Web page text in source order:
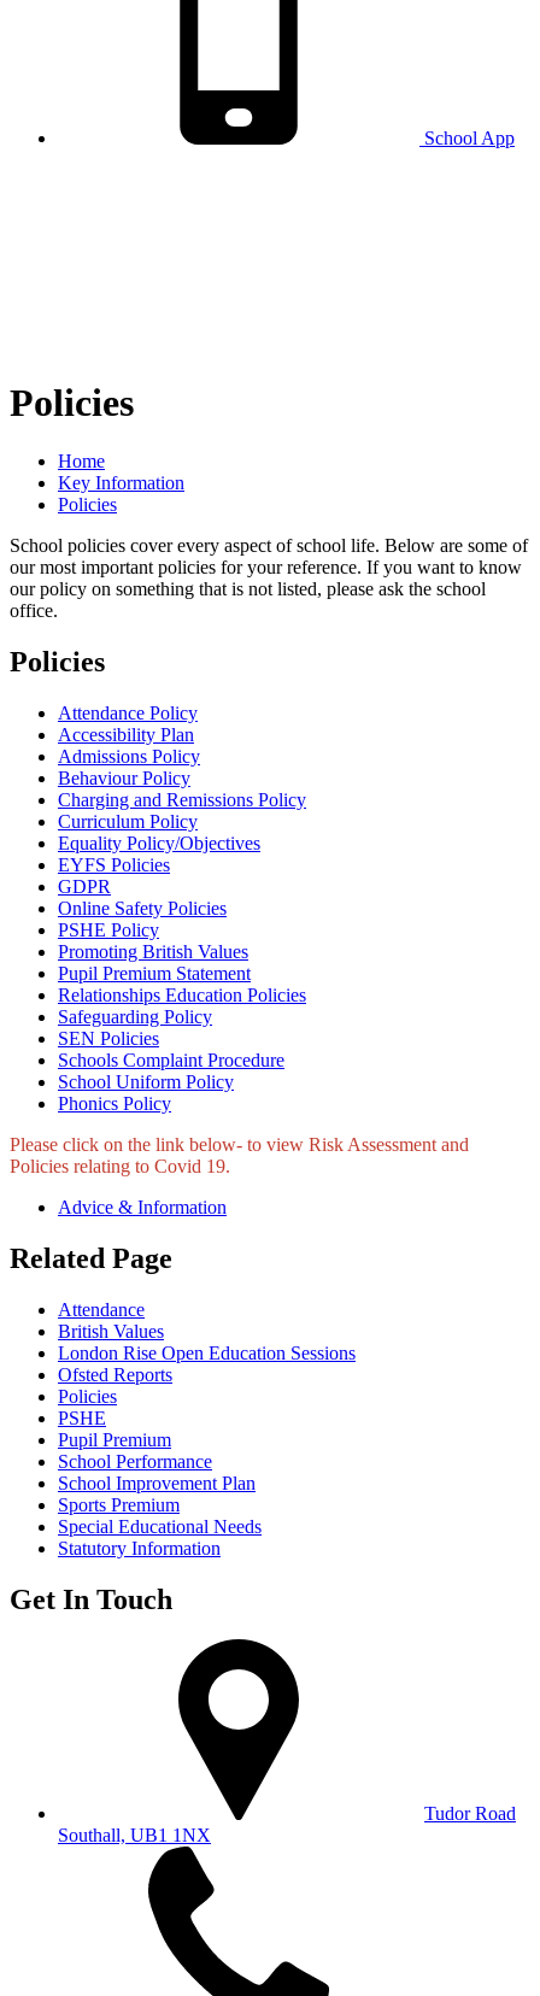
School App
Policies
Home
Key Information
Policies
School policies cover every aspect of school life. Below are some of
our most important policies for your reference. If you want to know
our policy on something that is not listed, please ask the school
office.
Policies
Attendance Policy
Accessibility Plan
Admissions Policy
Behaviour Policy
Charging and Remissions Policy
Curriculum Policy
Equality Policy/Objectives
EYFS Policies
GDPR
Online Safety Policies
PSHE Policy
Promoting British Values
Pupil Premium Statement
Relationships Education Policies
Safeguarding Policy
SEN Policies
Schools Complaint Procedure
School Uniform Policy
Phonics Policy
Please click on the link below- to view Risk Assessment and
Policies relating to Covid 19.
Advice & Information
Related Page
Attendance
British Values
London Rise Open Education Sessions
Ofsted Reports
Policies
PSHE
Pupil Premium
School Performance
School Improvement Plan
Sports Premium
Special Educational Needs
Statutory Information
Get In Touch
Tudor Road
Southall, UB1 1NX